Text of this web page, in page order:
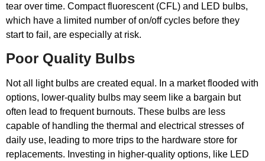
tear over time. Compact fluorescent (CFL) and LED bulbs,
which have a limited number of on/off cycles before they
start to fail, are especially at risk.
Poor Quality Bulbs
Not all light bulbs are created equal. In a market flooded with
options, lower-quality bulbs may seem like a bargain but
often lead to frequent burnouts. These bulbs are less
capable of handling the thermal and electrical stresses of
daily use, leading to more trips to the hardware store for
replacements. Investing in higher-quality options, like LED